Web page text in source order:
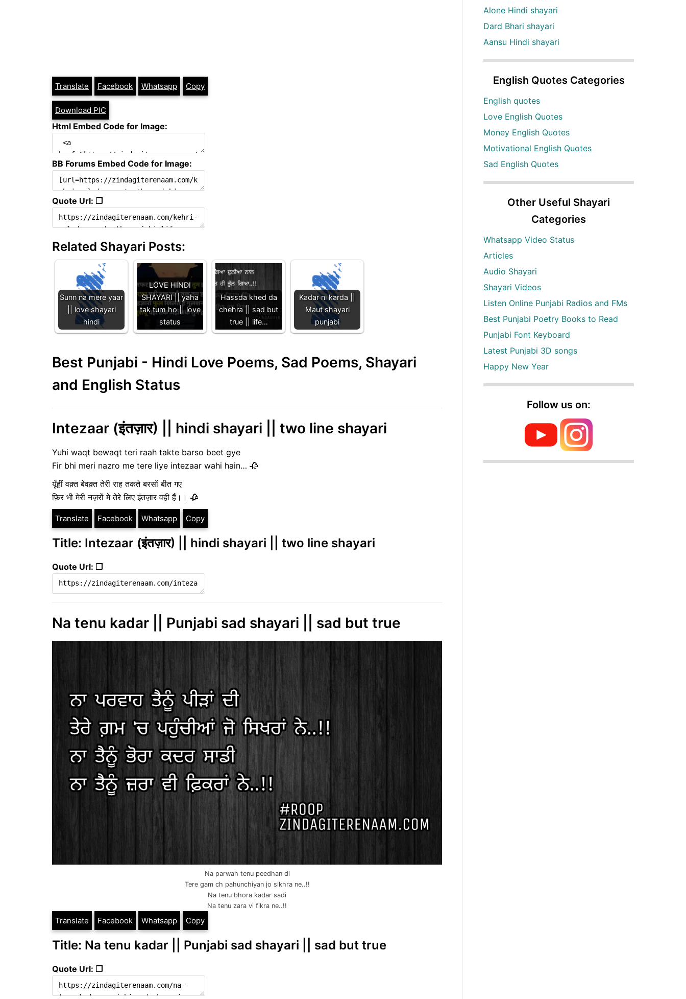
Translate Facebook Whatsapp Copy
Download PIC
Html Embed Code for Image:
BB Forums Embed Code for Image:
Quote Url: ❐
Related Shayari Posts:
Sunn na mere yaar
|| love shayari
hindi
LOVE HINDI
SHAYARI || yaha
tak tum ho || love
status
Hassda khed da
chehra || sad but
true || life…
Kadar ni karda ||
Maut shayari
punjabi
Best Punjabi - Hindi Love Poems, Sad Poems, Shayari
and English Status
Intezaar (इंतज़ार) || hindi shayari || two line shayari
Yuhi waqt bewaqt teri raah takte barso beet gye
Fir bhi meri nazro me tere liye intezaar wahi hain… 🥀
यूँहीं वक़्त बेवक़्त तेरी राह तकते बरसों बीत गए
फ़िर भी मेरी नज़रों मे तेरे लिए इंतज़ार वही हैं।। 🥀
Translate Facebook Whatsapp Copy
Title: Intezaar (इंतज़ार) || hindi shayari || two line shayari
Quote Url: ❐
Na tenu kadar || Punjabi sad shayari || sad but true
Na parwah tenu peedhan di
Tere gam ch pahunchiyan jo sikhra ne..!!
Na tenu bhora kadar sadi
Na tenu zara vi fikra ne..!!
Translate Facebook Whatsapp Copy
Title: Na tenu kadar || Punjabi sad shayari || sad but true
Quote Url: ❐
Alone Hindi shayari
Dard Bhari shayari
Aansu Hindi shayari
English Quotes Categories
English quotes
Love English Quotes
Money English Quotes
Motivational English Quotes
Sad English Quotes
Other Useful Shayari
Categories
Whatsapp Video Status
Articles
Audio Shayari
Shayari Videos
Listen Online Punjabi Radios and FMs
Best Punjabi Poetry Books to Read
Punjabi Font Keyboard
Latest Punjabi 3D songs
Happy New Year
Follow us on: